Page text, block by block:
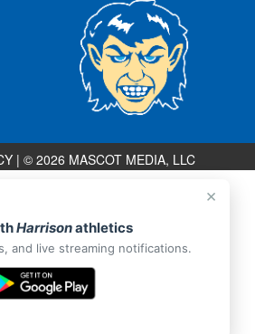
×
Harrisonathletics
and live streaming notifications.
| © 2026 MASCOT MEDIA, LLC